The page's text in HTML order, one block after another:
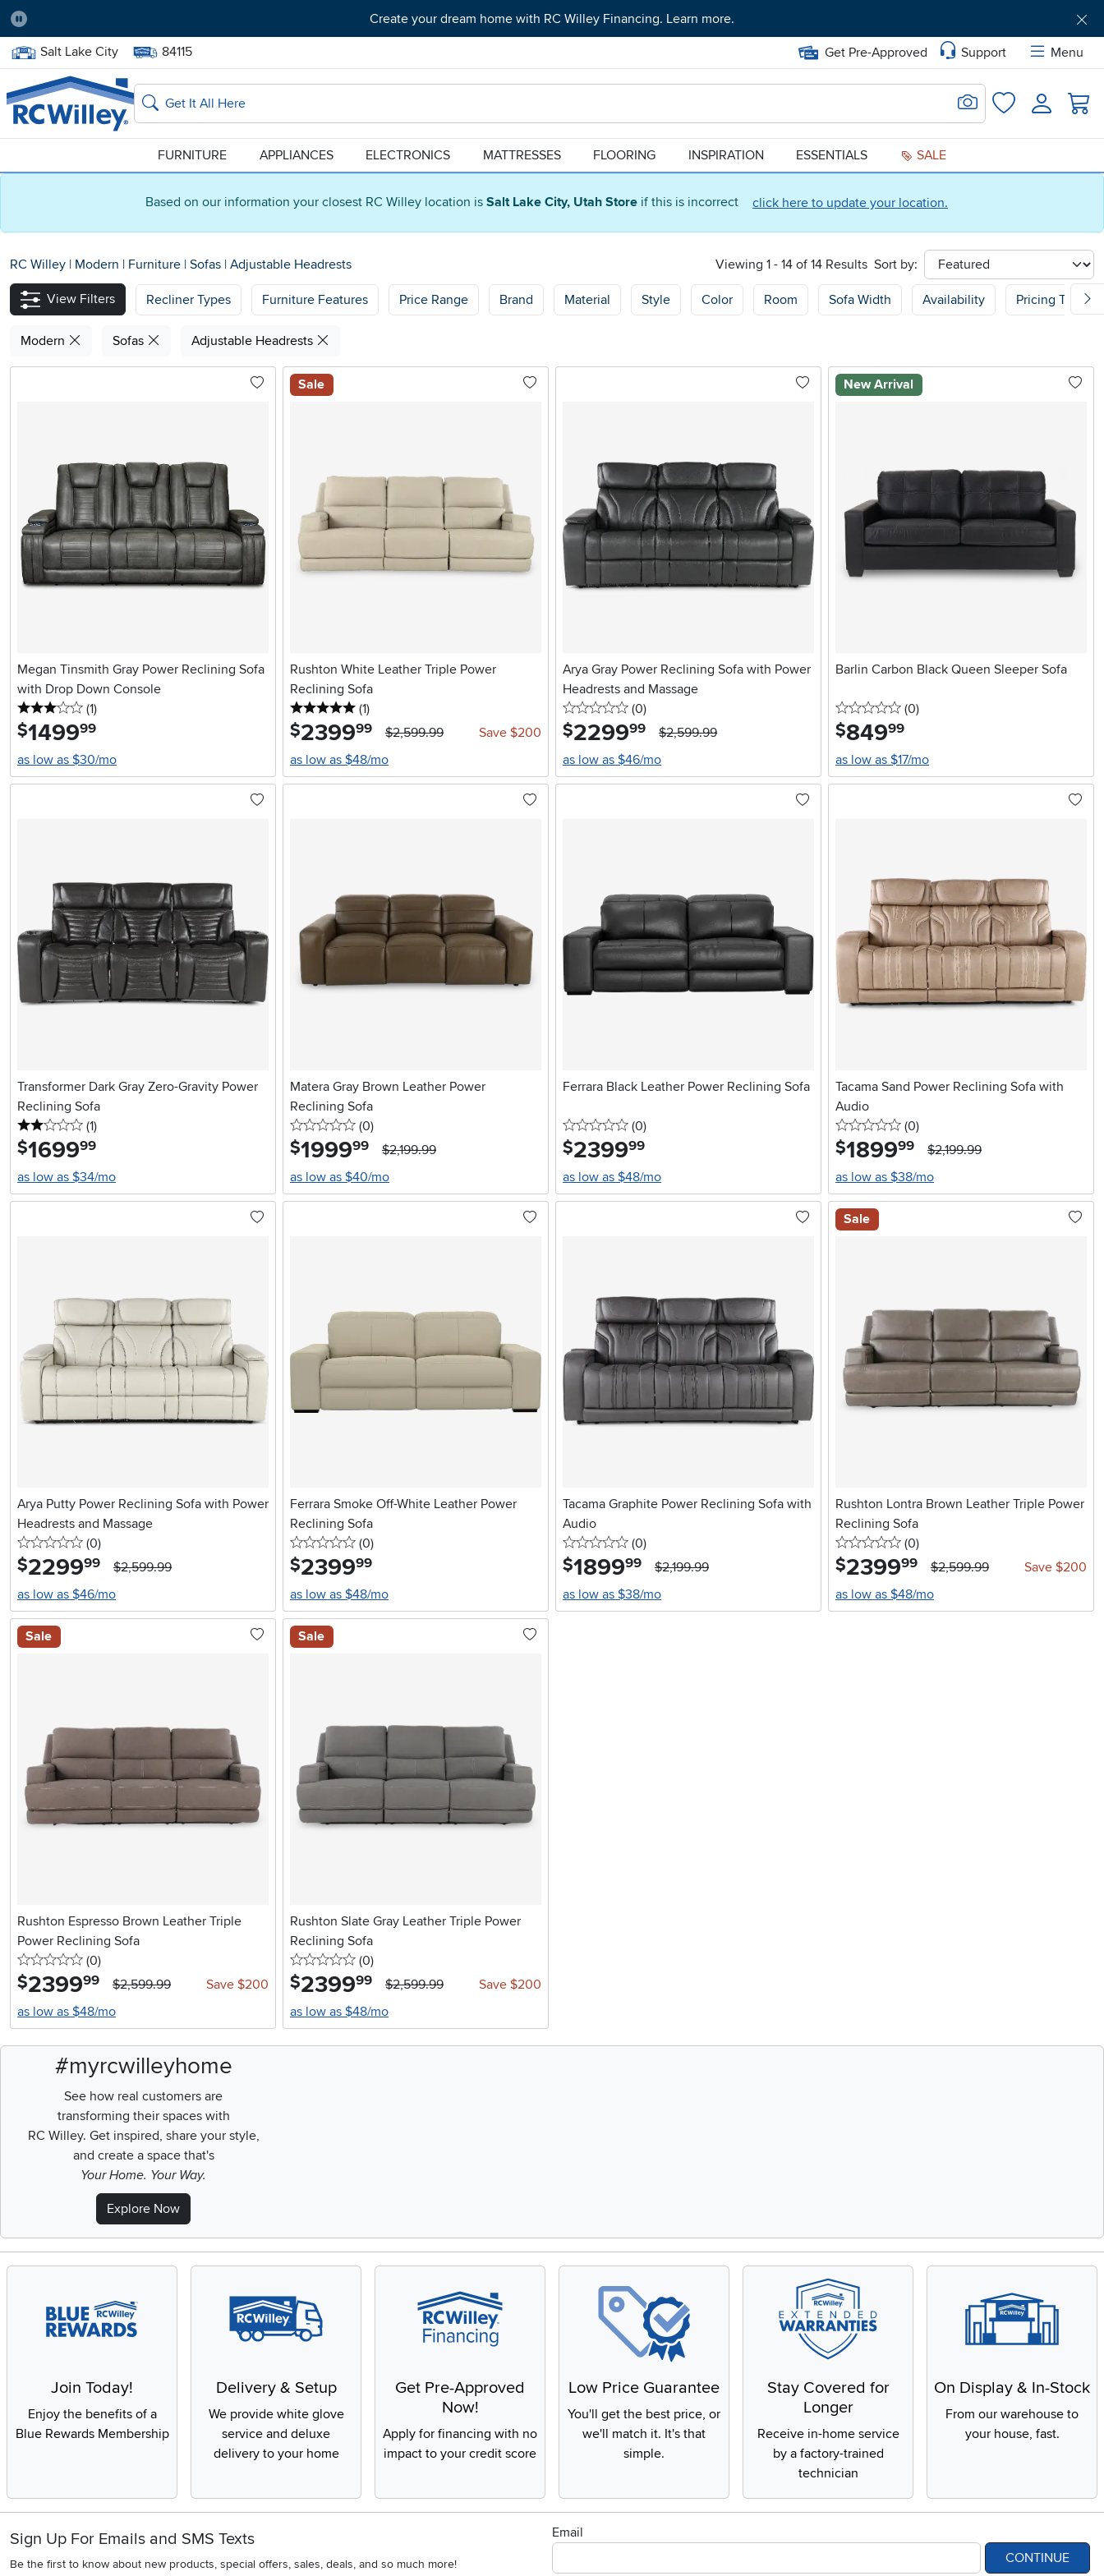
Based on our information your closest RC Willey location is Salt Lake City, Utah Store if this is incorrect click here to update your location.
Pause
Create your dream home with RC Willey Financing. Learn more.
Home Store:
Salt Lake City Delivery Zip code:
84115 Get Pre-Approved Support
Menu
Home page
Search
Search for Image
FavoritesLogin
FURNITURE APPLIANCES ELECTRONICS MATTRESSES FLOORING INSPIRATION ESSENTIALS SALE
RC Willey | Modern | Furniture | Sofas | Adjustable Headrests Viewing 1 - 14 of 14 Results Sort by:
sort
View Filters
Recliner Types Furniture Features Price Range Brand Material Style Color Room Sofa Width Availability Pricing Type
Modern Sofas Adjustable Headrests
Megan Tinsmith Gray Power Reclining Sofa
with Drop Down Console
3 stars
(1reviews
)
$1499.99
as low as $30/mo
Sale
Rushton White Leather Triple Power
Reclining Sofa
5 stars
(1reviews
)
$2399.99 $2,599.99
Save $200
as low as $48/mo
Arya Gray Power Reclining Sofa with Power
Headrests and Massage
0 stars
(0reviews
)
$2299.99
$2,599.99
as low as $46/mo
New Arrival
Barlin Carbon Black Queen Sleeper Sofa
0 stars
(0reviews
)
$849.99
as low as $17/mo
Transformer Dark Gray Zero-Gravity Power
Reclining Sofa
2 stars
(1reviews
)
$1699.99
as low as $34/mo
Matera Gray Brown Leather Power
Reclining Sofa
0 stars
(0reviews
)
$1999.99
$2,199.99
as low as $40/mo
Ferrara Black Leather Power Reclining Sofa
0 stars
(0reviews
)
$2399.99
as low as $48/mo
Tacama Sand Power Reclining Sofa with
Audio
0 stars
(0reviews
)
$1899.99
$2,199.99
as low as $38/mo
Arya Putty Power Reclining Sofa with Power
Headrests and Massage
0 stars
(0reviews
)
$2299.99
$2,599.99
as low as $46/mo
Ferrara Smoke Off-White Leather Power
Reclining Sofa
0 stars
(0reviews
)
$2399.99
as low as $48/mo
Tacama Graphite Power Reclining Sofa with
Audio
0 stars
(0reviews
)
$1899.99
$2,199.99
as low as $38/mo
Sale
Rushton Lontra Brown Leather Triple Power
Reclining Sofa
0 stars
(0reviews
)
$2399.99 $2,599.99
Save $200
as low as $48/mo
Sale
Rushton Espresso Brown Leather Triple
Power Reclining Sofa
0 stars
(0reviews
)
$2399.99 $2,599.99
Save $200
as low as $48/mo
Sale
Rushton Slate Gray Leather Triple Power
Reclining Sofa
0 stars
(0reviews
)
$2399.99 $2,599.99
Save $200
as low as $48/mo
#myrcwilleyhome
See how real customers are
transforming their spaces with
RC Willey. Get inspired, share your style,
and create a space that's
Your Home. Your Way.
Explore Now
Join Today!
Enjoy the benefits of a
Blue Rewards Membership
Delivery & Setup
We provide white glove
service and deluxe
delivery to your home
Get Pre-Approved
Now!
Apply for financing with no
impact to your credit score
Low Price Guarantee
You'll get the best price, or
we'll match it. It's that
simple.
Stay Covered for
Longer
Receive in-home service
by a factory-trained
technician
On Display & In-Stock
From our warehouse to
your house, fast.
Sign Up For Emails and SMS Texts
Be the first to know about new products, special offers, sales, deals, and so much more!
Email
CONTINUE